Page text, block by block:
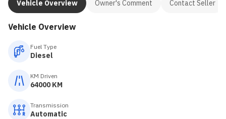
Vehicle Overview Owner's Comment Contact Seller
Vehicle Overview
Fuel Type
Diesel
KM Driven
64000 KM
Transmission
Automatic